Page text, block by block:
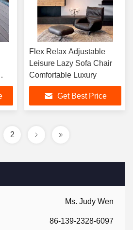
Ms. Judy Wen
86-139-2328-6097
Flex Relax Adjustable
Leisure Lazy Sofa Chair
Comfortable Luxury
Get Best Price
2